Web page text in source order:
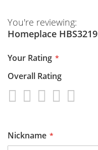
You're reviewing:
Homeplace HBS3219
Your Rating
Overall Rating
1
2
3
4
Nickname